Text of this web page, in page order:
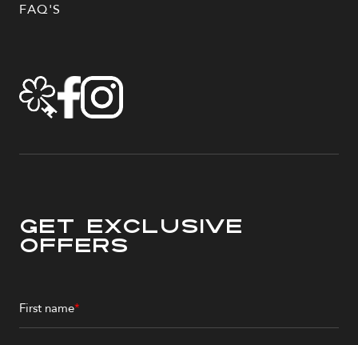
FAQ'S
Get Exclusive
Offers
First name*